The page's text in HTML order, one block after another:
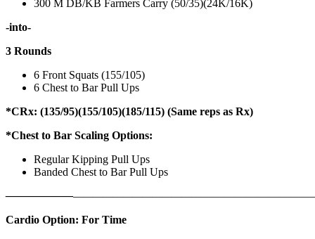
300 M DB/KB Farmers Carry (50/35)(24K/16K)
-into-
3 Rounds
6 Front Squats (155/105)
6 Chest to Bar Pull Ups
*CRx: (135/95)(155/105)(185/115) (Same reps as Rx)
*Chest to Bar Scaling Options:
Regular Kipping Pull Ups
Banded Chest to Bar Pull Ups
——————————————————
Cardio Option: For Time